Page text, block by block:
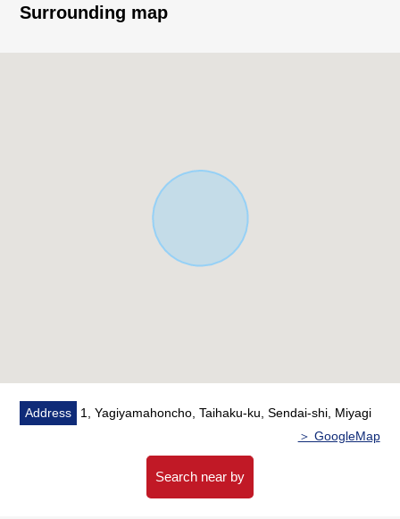
○Yakiyama Benny land and the child including the
* The duplex house which comprises a place equipped
with a water supply on the second floor
* I keep the loft in the second-floor Western-style room in
addition to an incline ceiling and provide more extensive
school 9-minute walk about 670m
○Sendai City Yakiyama junior high
school 13-minute walk about 1,030m
Surrounding map
Address
1, Yagiyamahoncho, Taihaku-ku, Sendai-shi, Miyagi
＞ GoogleMap
Search near by